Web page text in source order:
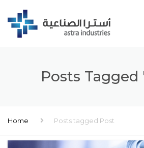
Posts Tagged
Home Posts tagged Post